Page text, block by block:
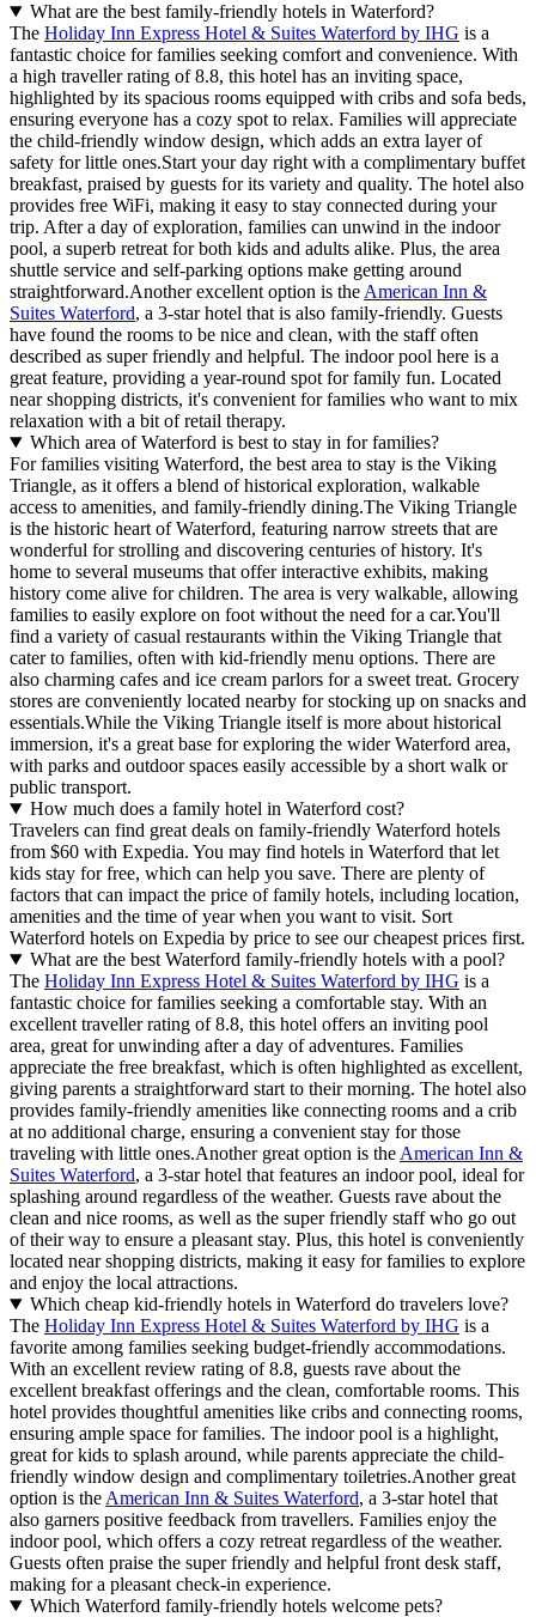
What are the best family-friendly hotels in Waterford?
The Holiday Inn Express Hotel & Suites Waterford by IHG is a
fantastic choice for families seeking comfort and convenience. With
a high traveller rating of 8.8, this hotel has an inviting space,
highlighted by its spacious rooms equipped with cribs and sofa beds,
ensuring everyone has a cozy spot to relax. Families will appreciate
the child-friendly window design, which adds an extra layer of
safety for little ones.Start your day right with a complimentary buffet
breakfast, praised by guests for its variety and quality. The hotel also
provides free WiFi, making it easy to stay connected during your
trip. After a day of exploration, families can unwind in the indoor
pool, a superb retreat for both kids and adults alike. Plus, the area
shuttle service and self-parking options make getting around
straightforward.Another excellent option is the American Inn &
Suites Waterford, a 3-star hotel that is also family-friendly. Guests
have found the rooms to be nice and clean, with the staff often
described as super friendly and helpful. The indoor pool here is a
great feature, providing a year-round spot for family fun. Located
near shopping districts, it's convenient for families who want to mix
relaxation with a bit of retail therapy.
Which area of Waterford is best to stay in for families?
For families visiting Waterford, the best area to stay is the Viking
Triangle, as it offers a blend of historical exploration, walkable
access to amenities, and family-friendly dining.The Viking Triangle
is the historic heart of Waterford, featuring narrow streets that are
wonderful for strolling and discovering centuries of history. It's
home to several museums that offer interactive exhibits, making
history come alive for children. The area is very walkable, allowing
families to easily explore on foot without the need for a car.You'll
find a variety of casual restaurants within the Viking Triangle that
cater to families, often with kid-friendly menu options. There are
also charming cafes and ice cream parlors for a sweet treat. Grocery
stores are conveniently located nearby for stocking up on snacks and
essentials.While the Viking Triangle itself is more about historical
immersion, it's a great base for exploring the wider Waterford area,
with parks and outdoor spaces easily accessible by a short walk or
public transport.
How much does a family hotel in Waterford cost?
Travelers can find great deals on family-friendly Waterford hotels
from $60 with Expedia. You may find hotels in Waterford that let
kids stay for free, which can help you save. There are plenty of
factors that can impact the price of family hotels, including location,
amenities and the time of year when you want to visit. Sort
Waterford hotels on Expedia by price to see our cheapest prices first.
What are the best Waterford family-friendly hotels with a pool?
The Holiday Inn Express Hotel & Suites Waterford by IHG is a
fantastic choice for families seeking a comfortable stay. With an
excellent traveller rating of 8.8, this hotel offers an inviting pool
area, great for unwinding after a day of adventures. Families
appreciate the free breakfast, which is often highlighted as excellent,
giving parents a straightforward start to their morning. The hotel also
provides family-friendly amenities like connecting rooms and a crib
at no additional charge, ensuring a convenient stay for those
traveling with little ones.Another great option is the American Inn &
Suites Waterford, a 3-star hotel that features an indoor pool, ideal for
splashing around regardless of the weather. Guests rave about the
clean and nice rooms, as well as the super friendly staff who go out
of their way to ensure a pleasant stay. Plus, this hotel is conveniently
located near shopping districts, making it easy for families to explore
and enjoy the local attractions.
Which cheap kid-friendly hotels in Waterford do travelers love?
The Holiday Inn Express Hotel & Suites Waterford by IHG is a
favorite among families seeking budget-friendly accommodations.
With an excellent review rating of 8.8, guests rave about the
excellent breakfast offerings and the clean, comfortable rooms. This
hotel provides thoughtful amenities like cribs and connecting rooms,
ensuring ample space for families. The indoor pool is a highlight,
great for kids to splash around, while parents appreciate the child-
friendly window design and complimentary toiletries.Another great
option is the American Inn & Suites Waterford, a 3-star hotel that
also garners positive feedback from travellers. Families enjoy the
indoor pool, which offers a cozy retreat regardless of the weather.
Guests often praise the super friendly and helpful front desk staff,
making for a pleasant check-in experience.
Which Waterford family-friendly hotels welcome pets?